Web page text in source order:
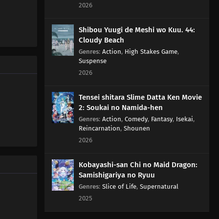
Turn Into A Battlefield
142 Life Is A Series Of Choices
146 The Taste Of Drinking Under Broad Daylight Is
Something Special
148 Zip Up Your Fly Nice And Slowly
When Breaking A Chuubert In Half, The End With The
Knob Should Be Better. It's Also Tasty To Drink From
150 If You Can't Beat Them, Join Them
A Conversation With A Barber, During A Haircut, Is The
2026
Shibou Yuugi de Meshi wo Kuu. 44:
Cloudy Beach
Genres: Action, High Stakes Game,
Suspense
2026
Tensei shitara Slime Datta Ken Movie
2: Soukai no Namida-hen
Genres: Action, Comedy, Fantasy, Isekai,
Reincarnation, Shounen
2026
Kobayashi-san Chi no Maid Dragon:
Samishigariya no Ryuu
Genres: Slice of Life, Supernatural
2025